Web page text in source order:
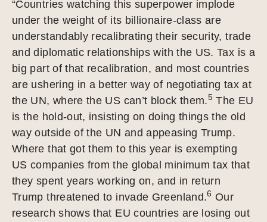
“Countries watching this superpower implode
under the weight of its billionaire-class are
understandably recalibrating their security, trade
and diplomatic relationships with the US. Tax is a
big part of that recalibration, and most countries
are ushering in a better way of negotiating tax at
the UN, where the US can’t block them.5 The EU
is the hold-out, insisting on doing things the old
way outside of the UN and appeasing Trump.
Where that got them to this year is exempting
US companies from the global minimum tax that
they spent years working on, and in return
Trump threatened to invade Greenland.6 Our
research shows that EU countries are losing out